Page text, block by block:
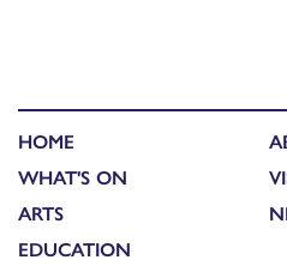
HOME
WHAT'S ON
ARTS
EDUCATION